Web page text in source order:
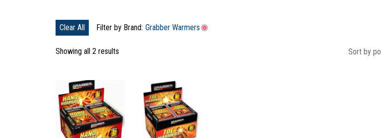
Clear All Filter by Brand: Grabber Warmers
Showing all 2 results